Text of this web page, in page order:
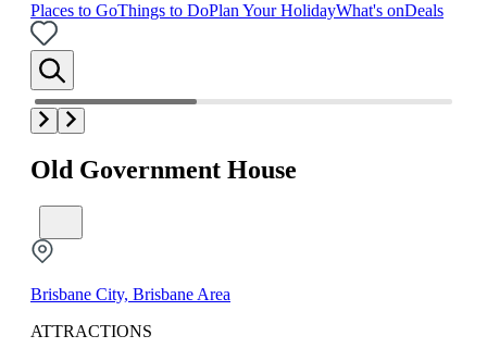
Places to GoThings to DoPlan Your HolidayWhat's onDeals
Old Government House
Brisbane City, Brisbane Area
ATTRACTIONS